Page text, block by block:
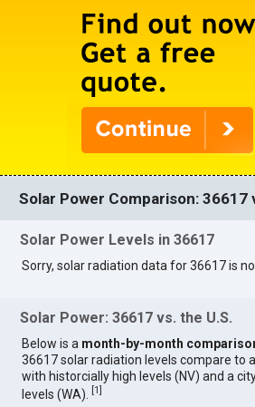
Solar Power Comparison: 36617
Solar Power Levels in 36617
Sorry, solar radiation data for 36617 is
Solar Power: 36617 vs. the U.S.
Below is a month-by-month
36617 solar radiation levels compare to
with historcially high levels (NV) and a
levels (WA).
[1]